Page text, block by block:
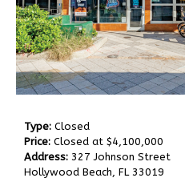
Type: Closed
Price: Closed at $4,100,000
Address: 327 Johnson Street
Hollywood Beach, FL 33019